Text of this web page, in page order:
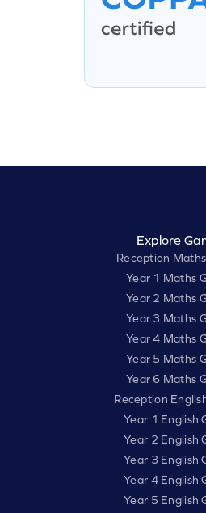
Explore
Reception
Year 1 Maths
Year 2 Maths
Year 3 Maths
Year 4 Maths
Year 5 Maths
Year 6 Maths
Reception
Year 1 English
Year 2 English
Year 3 English
Year 4 English
Year 5 English